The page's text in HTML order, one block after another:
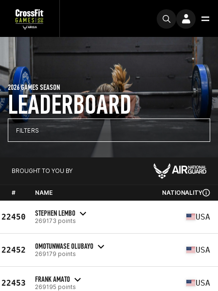
LEADERBOARD
2026 GAMES SEASON
FILTERS
BROUGHT TO YOU BY
# NAME NATIONALITY
22450 STEPHEN LEMBO
269173 points USA
22452 OMOTUNWASE OLUBAYO
269179 points USA
22453 FRANK AMATO
269195 points USA